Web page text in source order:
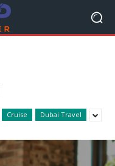
Cruise Dubai Travel